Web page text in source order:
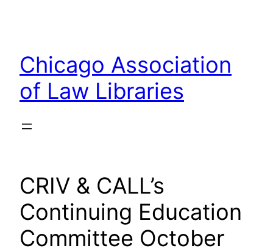
Chicago Association
of Law Libraries
CRIV & CALL’s
Continuing Education
Committee October